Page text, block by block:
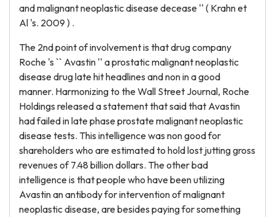
and malignant neoplastic disease decease '' ( Krahn et
Al 's. 2009 ) .
The 2nd point of involvement is that drug company
Roche 's `` Avastin '' a prostatic malignant neoplastic
disease drug late hit headlines and non in a good
manner. Harmonizing to the Wall Street Journal, Roche
Holdings released a statement that said that Avastin
had failed in late phase prostate malignant neoplastic
disease tests. This intelligence was non good for
shareholders who are estimated to hold lost jutting gross
revenues of 7.48 billion dollars. The other bad
intelligence is that people who have been utilizing
Avastin an antibody for intervention of malignant
neoplastic disease, are besides paying for something